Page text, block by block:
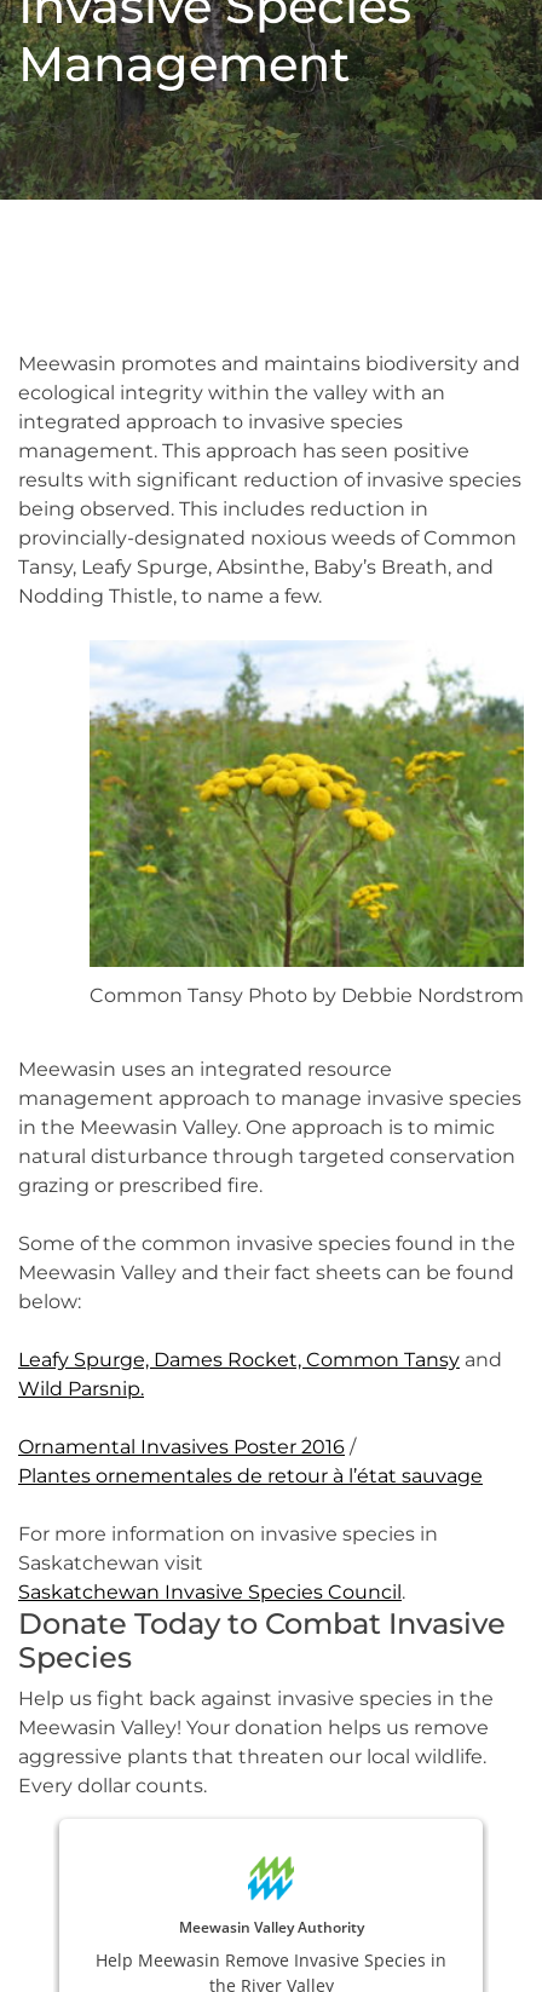
Management
Meewasin promotes and maintains biodiversity and
ecological integrity within the valley with an
integrated approach to invasive species
management. This approach has seen positive
results with significant reduction of invasive species
being observed. This includes reduction in
provincially-designated noxious weeds of Common
Tansy, Leafy Spurge, Absinthe, Baby’s Breath, and
Nodding Thistle, to name a few.
Common Tansy Photo by Debbie Nordstrom
Meewasin uses an integrated resource
management approach to manage invasive species
in the Meewasin Valley. One approach is to mimic
natural disturbance through targeted conservation
grazing or prescribed fire.
Some of the common invasive species found in the
Meewasin Valley and their fact sheets can be found
below:
Leafy Spurge, Dames Rocket, Common Tansy and
Wild Parsnip.
Ornamental Invasives Poster 2016 /
Plantes ornementales de retour à l’état sauvage
For more information on invasive species in
Saskatchewan visit
Saskatchewan Invasive Species Council .
Donate Today to Combat Invasive
Species
Help us fight back against invasive species in the
Meewasin Valley! Your donation helps us remove
aggressive plants that threaten our local wildlife.
Every dollar counts.